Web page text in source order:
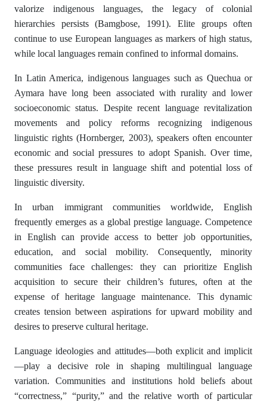
valorize indigenous languages, the legacy of colonial
hierarchies persists (Bamgbose, 1991). Elite groups often
continue to use European languages as markers of high status,
while local languages remain confined to informal domains.
In Latin America, indigenous languages such as Quechua or
Aymara have long been associated with rurality and lower
socioeconomic status. Despite recent language revitalization
movements and policy reforms recognizing indigenous
linguistic rights (Hornberger, 2003), speakers often encounter
economic and social pressures to adopt Spanish. Over time,
these pressures result in language shift and potential loss of
linguistic diversity.
In urban immigrant communities worldwide, English
frequently emerges as a global prestige language. Competence
in English can provide access to better job opportunities,
education, and social mobility. Consequently, minority
communities face challenges: they can prioritize English
acquisition to secure their children’s futures, often at the
expense of heritage language maintenance. This dynamic
creates tension between aspirations for upward mobility and
desires to preserve cultural heritage.
Language ideologies and attitudes—both explicit and implicit
—play a decisive role in shaping multilingual language
variation. Communities and institutions hold beliefs about
“correctness,” “purity,” and the relative worth of particular